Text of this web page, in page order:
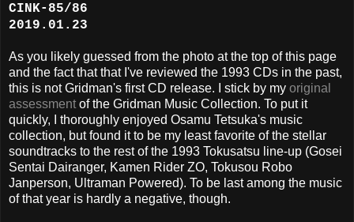
CINK-85/86
2019.01.23
As you likely guessed from the photo at the top of this page
and the fact that that I've reviewed the 1993 CDs in the past,
this is not Gridman's first CD release. I stick by my original
assessment of the Gridman Music Collection. To put it
quickly, I thoroughly enjoyed Osamu Tetsuka's music
collection, but found it to be my least favorite of the stellar
soundtracks to the rest of the 1993 Tokusatsu line-up (Gosei
Sentai Dairanger, Kamen Rider ZO, Tokusou Robo
Janperson, Ultraman Powered). To be last among the music
of that year is hardly a negative, though.